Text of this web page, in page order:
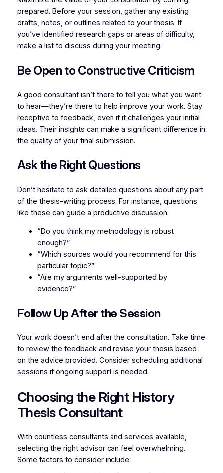
prepared. Before your session, gather any existing
drafts, notes, or outlines related to your thesis. If
you’ve identified research gaps or areas of difficulty,
make a list to discuss during your meeting.
Be Open to Constructive Criticism
A good consultant isn’t there to tell you what you want
to hear—they’re there to help improve your work. Stay
receptive to feedback, even if it challenges your initial
ideas. Their insights can make a significant difference in
the quality of your final submission.
Ask the Right Questions
Don’t hesitate to ask detailed questions about any part
of the thesis-writing process. For instance, questions
like these can guide a productive discussion:
“Do you think my methodology is robust
enough?”
“Which sources would you recommend for this
particular topic?”
“Are my arguments well-supported by
evidence?”
Follow Up After the Session
Your work doesn’t end after the consultation. Take time
to review the feedback and revise your thesis based
on the advice provided. Consider scheduling additional
sessions if ongoing support is needed.
Choosing the Right History
Thesis Consultant
With countless consultants and services available,
selecting the right advisor can feel overwhelming.
Some factors to consider include: